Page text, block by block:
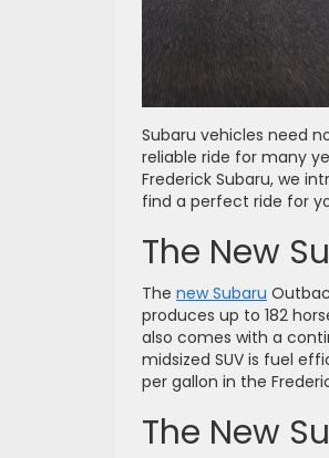
Subaru vehicles need
reliable ride for many
Frederick Subaru, we
find a perfect ride for
The New
The new Subaru
produces up to 182
also comes with a
midsized SUV is fuel
per gallon in the
The New